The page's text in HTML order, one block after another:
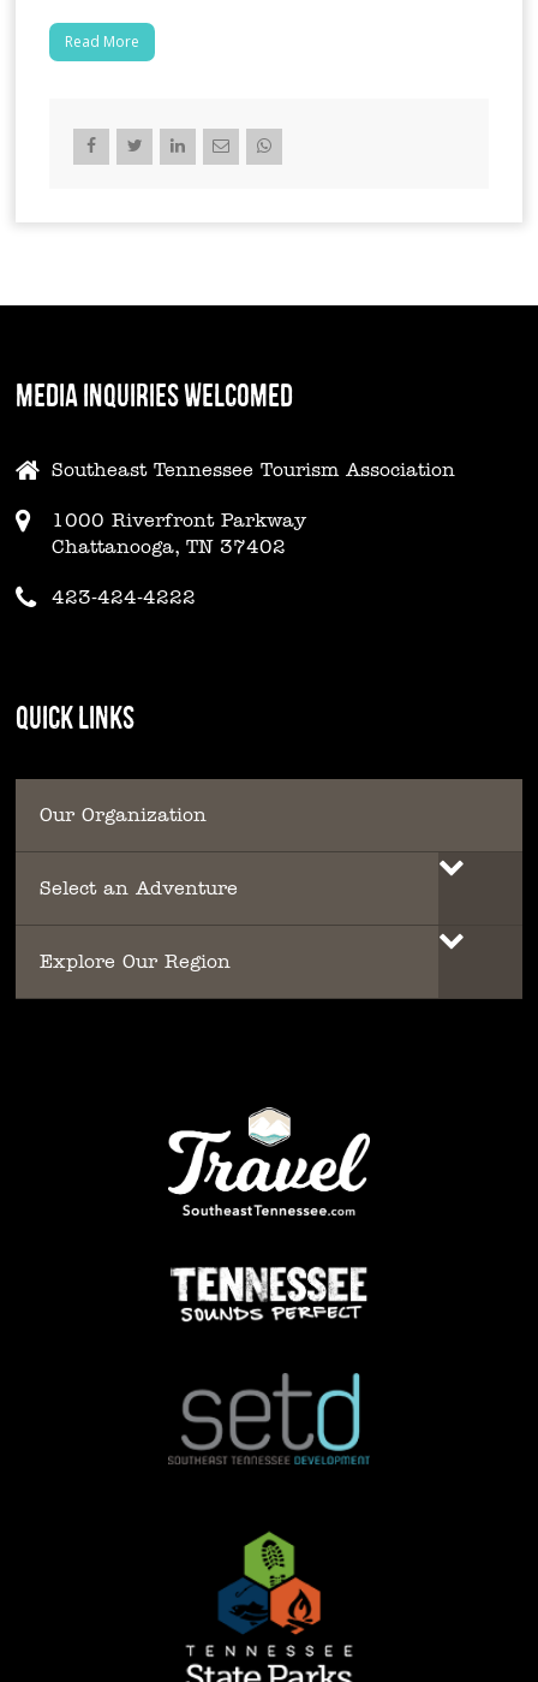
Read More
MEDIA INQUIRIES WELCOMED
Southeast Tennessee Tourism Association
1000 Riverfront Parkway
Chattanooga, TN 37402
423-424-4222
QUICK LINKS
Our Organization
Select an Adventure
Explore Our Region